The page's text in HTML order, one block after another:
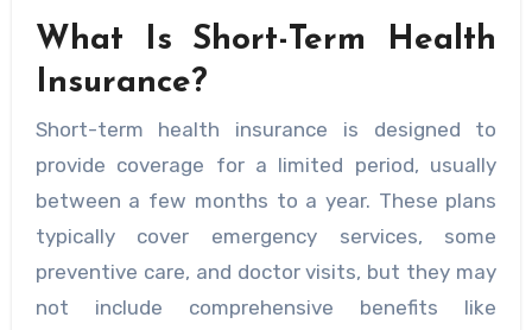
What Is Short-Term Health
Insurance?
Short-term health insurance is designed to
provide coverage for a limited period, usually
between a few months to a year. These plans
typically cover emergency services, some
preventive care, and doctor visits, but they may
not include comprehensive benefits like